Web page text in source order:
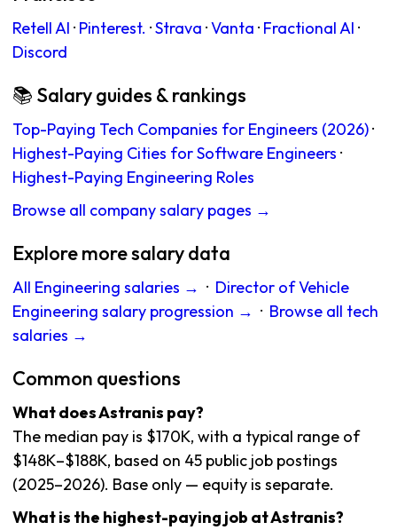
Retell AI · Pinterest. ·Strava ·Vanta · Fractional AI ·
Discord
📚 Salary guides & rankings
Top-Paying Tech Companies for Engineers (2026)·
Highest-Paying Cities for Software Engineers ·
Highest-Paying Engineering Roles
Browse all company salary pages →
Explore more salary data
All Engineering salaries → · Director of Vehicle
Engineering salary progression → · Browse all tech
salaries →
Common questions
What does Astranis pay?
The median pay is $170K, with a typical range of
$148K–$188K, based on 45 public job postings
(2025–2026). Base only — equity is separate.
What is the highest-paying job at Astranis?